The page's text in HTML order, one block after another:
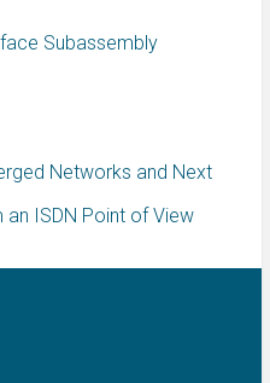
Subassembly
Networks and Next
ISDN Point of View